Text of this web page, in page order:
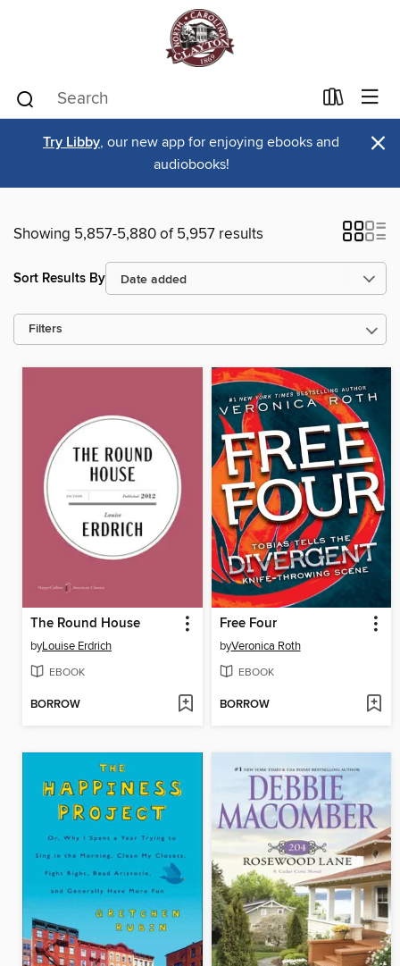
Try Libby, our new app for enjoying ebooks and
audiobooks!
×
Showing 5,857-5,880 of 5,957 results
Sort Results By
Filters
The Round House
byLouise Erdrich
EBOOK
BORROW
Free Four
byVeronica Roth
EBOOK
BORROW